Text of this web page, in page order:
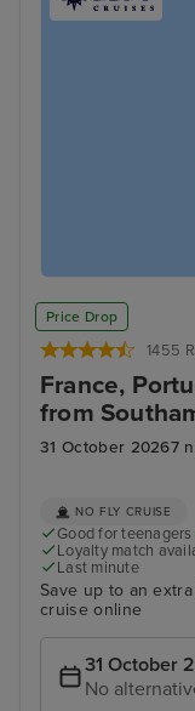
Price Drop
1455
France,
from
31 October 20267
NO FLY CRUISE
Good for teenagers
Loyalty match
Last minute
Save up to an
cruise online
31 October
No